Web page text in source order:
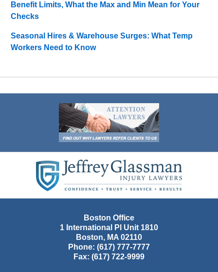
Benefit Limits, What the Max and Min Mean for Your
Checks
Seasonal Hires & Warehouse Surges: What Temp
Workers Need to Know
Information
Boston Office
1 International Pl Unit 1810
Boston, MA 02110
Phone: (617) 777-7777
Fax: (617) 722-9999